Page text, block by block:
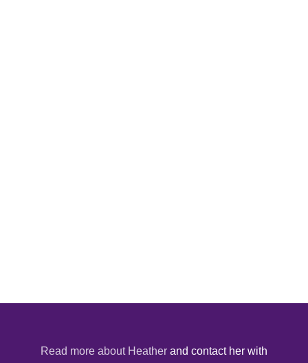
Read more about Heather and contact her with